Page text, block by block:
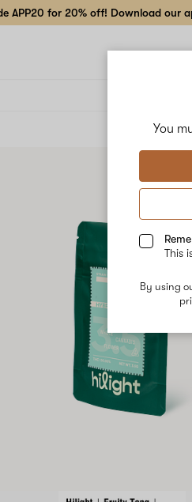
You
This
By using
APP20 for 20% off! Download our